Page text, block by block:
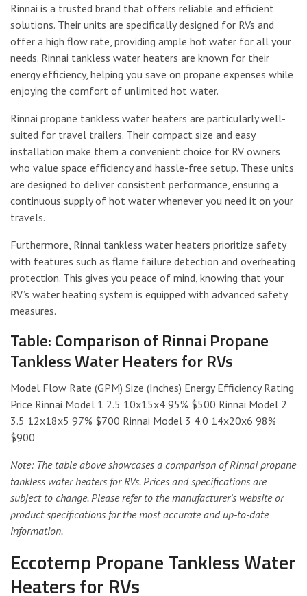
Rinnai is a trusted brand that offers reliable and efficient
solutions. Their units are specifically designed for RVs and
offer a high flow rate, providing ample hot water for all your
needs. Rinnai tankless water heaters are known for their
energy efficiency, helping you save on propane expenses while
enjoying the comfort of unlimited hot water.
Rinnai propane tankless water heaters are particularly well-
suited for travel trailers. Their compact size and easy
installation make them a convenient choice for RV owners
who value space efficiency and hassle-free setup. These units
are designed to deliver consistent performance, ensuring a
continuous supply of hot water whenever you need it on your
travels.
Furthermore, Rinnai tankless water heaters prioritize safety
with features such as flame failure detection and overheating
protection. This gives you peace of mind, knowing that your
RV’s water heating system is equipped with advanced safety
measures.
Table: Comparison of Rinnai Propane
Tankless Water Heaters for RVs
Model Flow Rate (GPM) Size (Inches) Energy Efficiency Rating
Price Rinnai Model 1 2.5 10x15x4 95% $500 Rinnai Model 2
3.5 12x18x5 97% $700 Rinnai Model 3 4.0 14x20x6 98%
$900
Note: The table above showcases a comparison of Rinnai propane
tankless water heaters for RVs. Prices and specifications are
subject to change. Please refer to the manufacturer’s website or
product specifications for the most accurate and up-to-date
information.
Eccotemp Propane Tankless Water
Heaters for RVs